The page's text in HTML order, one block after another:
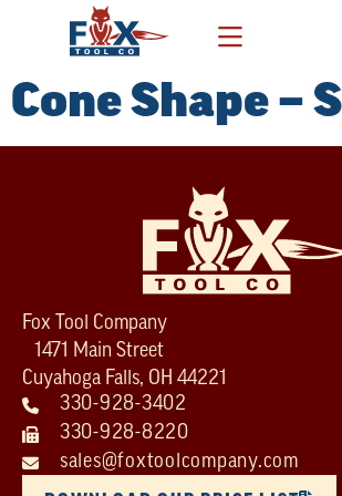
Cone Shape –
Fox Tool Company
1471 Main Street
Cuyahoga Falls, OH 44221
330-928-3402
330-928-8220
sales@foxtoolcompany.com